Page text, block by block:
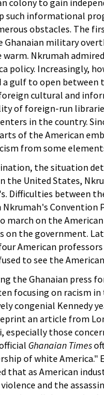
colony to gain
such informational
obstacles. The
Ghanaian military
warm. Nkrumah
policy. Increasingly,
gulf to open between
cultural and
of foreign-run
in the country.
of the American
from some
the situation
the United States,
Difficulties between
Nkrumah's
march on the
on the government.
American
to see the
the Ghanaian press
focusing on racism
congenial Kennedy
an article from
especially those
Ghanaian Times
of white America."
that as American
and the